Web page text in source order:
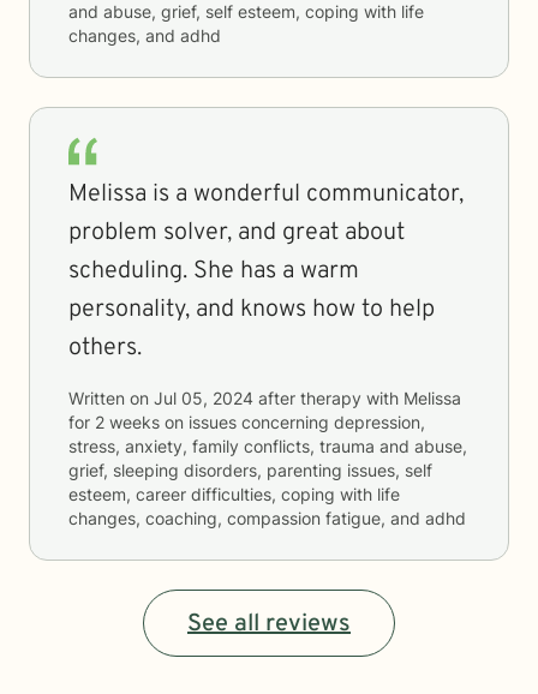
and abuse, grief, self esteem, coping with life
changes, and adhd
Melissa is a wonderful communicator,
problem solver, and great about
scheduling. She has a warm
personality, and knows how to help
others.
Written on Jul 05, 2024 after therapy with Melissa
for 2 weeks on issues concerning depression,
stress, anxiety, family conflicts, trauma and abuse,
grief, sleeping disorders, parenting issues, self
esteem, career difficulties, coping with life
changes, coaching, compassion fatigue, and adhd
See all reviews